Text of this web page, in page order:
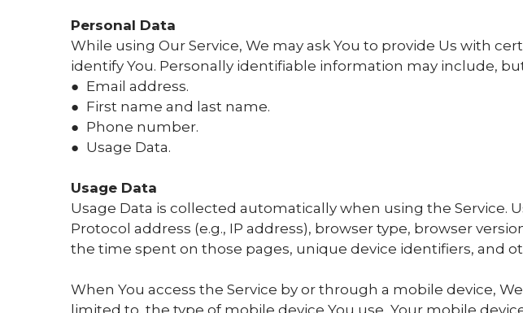
Personal Data
While using Our Service, We may ask You to provide Us with
identify You. Personally identifiable information may include,
● Email address.
● First name and last name.
● Phone number.
● Usage Data.
Usage Data
Usage Data is collected automatically when using the Service.
Protocol address (e.g., IP address), browser type, browser
the time spent on those pages, unique device identifiers, and
When You access the Service by or through a mobile device,
limited to, the type of mobile device You use, Your mobile